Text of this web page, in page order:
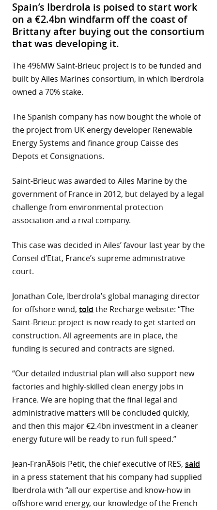
Spain’s Iberdrola is poised to start work
on a €2.4bn windfarm off the coast of
Brittany after buying out the consortium
that was developing it.
The 496MW Saint-Brieuc project is to be funded and
built by Ailes Marines consortium, in which Iberdrola
owned a 70% stake.
The Spanish company has now bought the whole of
the project from UK energy developer Renewable
Energy Systems and finance group Caisse des
Depots et Consignations.
Saint-Brieuc was awarded to Ailes Marine by the
government of France in 2012, but delayed by a legal
challenge from environmental protection
association and a rival company.
This case was decided in Ailes’ favour last year by the
Conseil d’Etat, France’s supreme administrative
court.
Jonathan Cole, Iberdrola’s global managing director
for offshore wind, told the Recharge website: “The
Saint-Brieuc project is now ready to get started on
construction. All agreements are in place, the
funding is secured and contracts are signed.
“Our detailed industrial plan will also support new
factories and highly-skilled clean energy jobs in
France. We are hoping that the final legal and
administrative matters will be concluded quickly,
and then this major €2.4bn investment in a cleaner
energy future will be ready to run full speed.”
Jean-FranÃ§ois Petit, the chief executive of RES, said
in a press statement that his company had supplied
Iberdrola with “all our expertise and know-how in
offshore wind energy, our knowledge of the French